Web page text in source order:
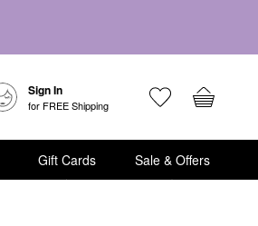
Sign In
for FREE Shipping
Gift Cards Sale & Offers